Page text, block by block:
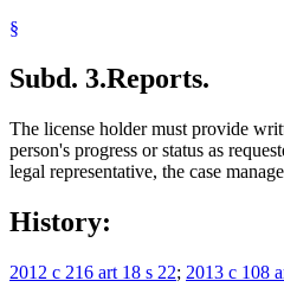
§
Subd. 3.Reports.
The license holder must provide
person's progress or status as
legal representative, the case
History:
2012 c 216 art 18 s 22; 2013 c 108